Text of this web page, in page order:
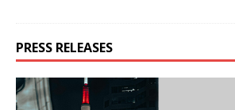
PRESS RELEASES